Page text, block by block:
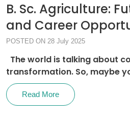
B. Sc. Agriculture:
and Career
POSTED ON 28 July 2025
The world is talking about
transformation. So, maybe
Read More